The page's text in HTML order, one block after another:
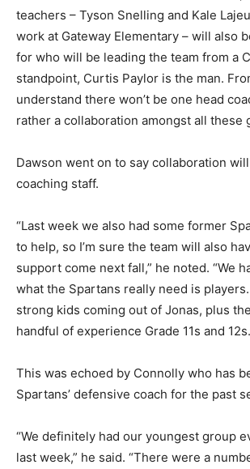
teachers – Tyson Snelling and Kale
work at Gateway Elementary – will also
for who will be leading the team from a
standpoint, Curtis Paylor is the man.
understand there won’t be one head
rather a collaboration amongst all these
Dawson went on to say collaboration
coaching staff.
“Last week we also had some former
to help, so I’m sure the team will also
support come next fall,” he noted. “We
what the Spartans really need is
strong kids coming out of Jonas, plus
handful of experience Grade 11s and
This was echoed by Connolly who has
Spartans’ defensive coach for the past
“We definitely had our youngest group
last week,” he said. “There were a